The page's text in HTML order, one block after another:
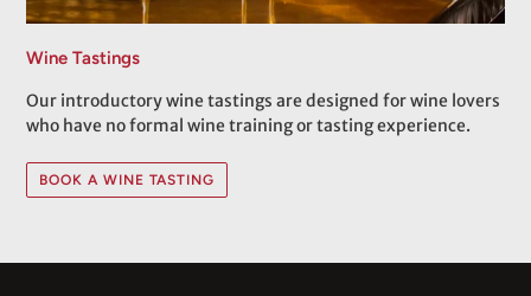
Wine Tastings
Our introductory wine tastings are designed for wine lovers
who have no formal wine training or tasting experience.
BOOK A WINE TASTING